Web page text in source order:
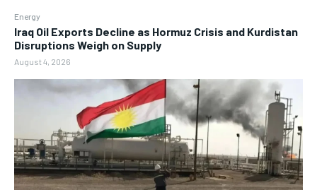
Energy
Iraq Oil Exports Decline as Hormuz Crisis and Kurdistan
Disruptions Weigh on Supply
August 4, 2026